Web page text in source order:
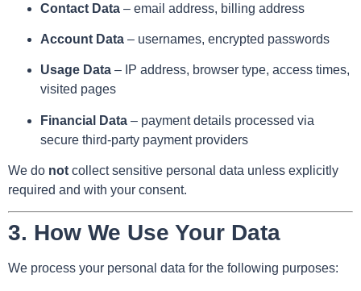
Contact Data – email address, billing address
Account Data – usernames, encrypted passwords
Usage Data – IP address, browser type, access times,
visited pages
Financial Data – payment details processed via
secure third-party payment providers
We do not collect sensitive personal data unless explicitly
required and with your consent.
3. How We Use Your Data
We process your personal data for the following purposes: